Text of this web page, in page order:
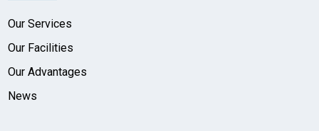
Our Services
Our Facilities
Our Advantages
News